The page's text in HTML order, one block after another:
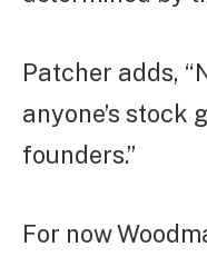
Patcher adds,
anyone’s stock
founders.”
For now